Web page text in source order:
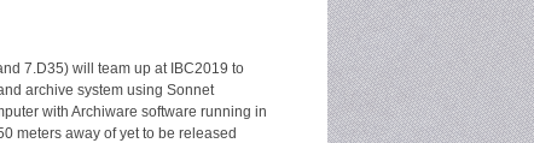
7.D35) will team up at IBC2019 to
archive system using Sonnet
with Archiware software running in
meters away of yet to be released